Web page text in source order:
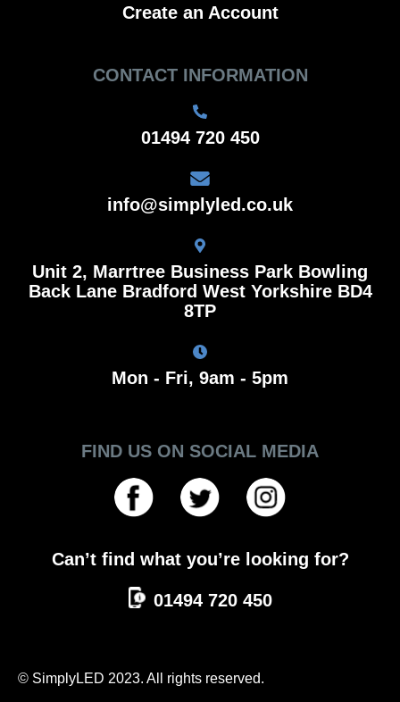
Create an Account
CONTACT INFORMATION
01494 720 450
info@simplyled.co.uk
Unit 2, Marrtree Business Park Bowling
Back Lane Bradford West Yorkshire BD4
8TP
Mon - Fri, 9am - 5pm
FIND US ON SOCIAL MEDIA
Can’t find what you’re looking for?
01494 720 450
© SimplyLED 2023. All rights reserved.